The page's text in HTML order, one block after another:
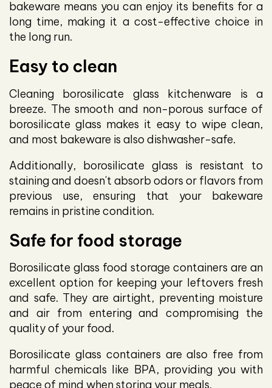
bakeware means you can enjoy its benefits for a
long time, making it a cost-effective choice in
the long run.
Easy to clean
Cleaning borosilicate glass kitchenware is a
breeze. The smooth and non-porous surface of
borosilicate glass makes it easy to wipe clean,
and most bakeware is also dishwasher-safe.
Additionally, borosilicate glass is resistant to
staining and doesn't absorb odors or flavors from
previous use, ensuring that your bakeware
remains in pristine condition.
Safe for food storage
Borosilicate glass food storage containers are an
excellent option for keeping your leftovers fresh
and safe. They are airtight, preventing moisture
and air from entering and compromising the
quality of your food.
Borosilicate glass containers are also free from
harmful chemicals like BPA, providing you with
peace of mind when storing your meals.